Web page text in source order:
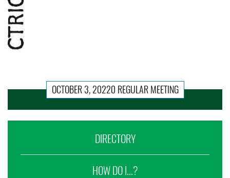
OCTOBER 3, 20220 REGULAR MEETING
DIRECTORY
HOW DO I...?